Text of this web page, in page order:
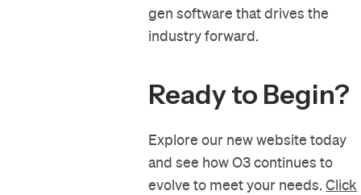
gen software that drives the
industry forward.
Ready to Begin?
Explore our new website today
and see how O3 continues to
evolve to meet your needs.Click